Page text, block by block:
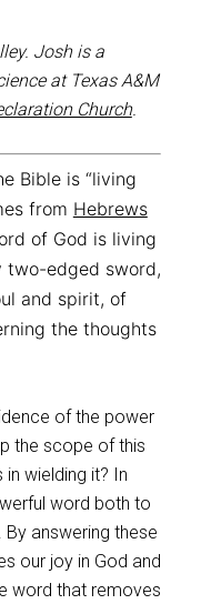
Josh is a
at Texas A&M
Church.
Bible is “living
from Hebrews
of God is living
two-edged sword,
and spirit, of
the thoughts
of the power
the scope of this
wielding it? In
word both to
answering these
our joy in God and
word that removes